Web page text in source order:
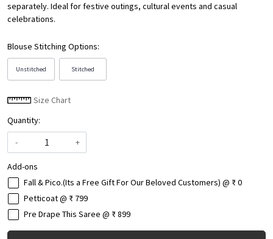
separately. Ideal for festive outings, cultural events and casual
celebrations.
Blouse Stitching Options:
Unstitched Stitched
Size Chart
Quantity:
-
+
Add-ons
Fall & Pico.(Its a Free Gift For Our Beloved Customers) @ ₹ 0
Petticoat @ ₹ 799
Pre Drape This Saree @ ₹ 899